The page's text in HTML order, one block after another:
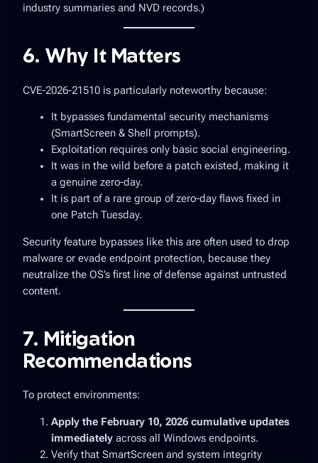
industry summaries and NVD records.)
6. Why It Matters
CVE-2026-21510 is particularly noteworthy because:
It bypasses fundamental security mechanisms
(SmartScreen & Shell prompts).
Exploitation requires only basic social engineering.
It was in the wild before a patch existed, making it
a genuine zero-day.
It is part of a rare group of zero-day flaws fixed in
one Patch Tuesday.
Security feature bypasses like this are often used to drop
malware or evade endpoint protection, because they
neutralize the OS’s first line of defense against untrusted
content.
7. Mitigation
Recommendations
To protect environments:
Apply the February 10, 2026 cumulative updates
immediately across all Windows endpoints.
Verify that SmartScreen and system integrity